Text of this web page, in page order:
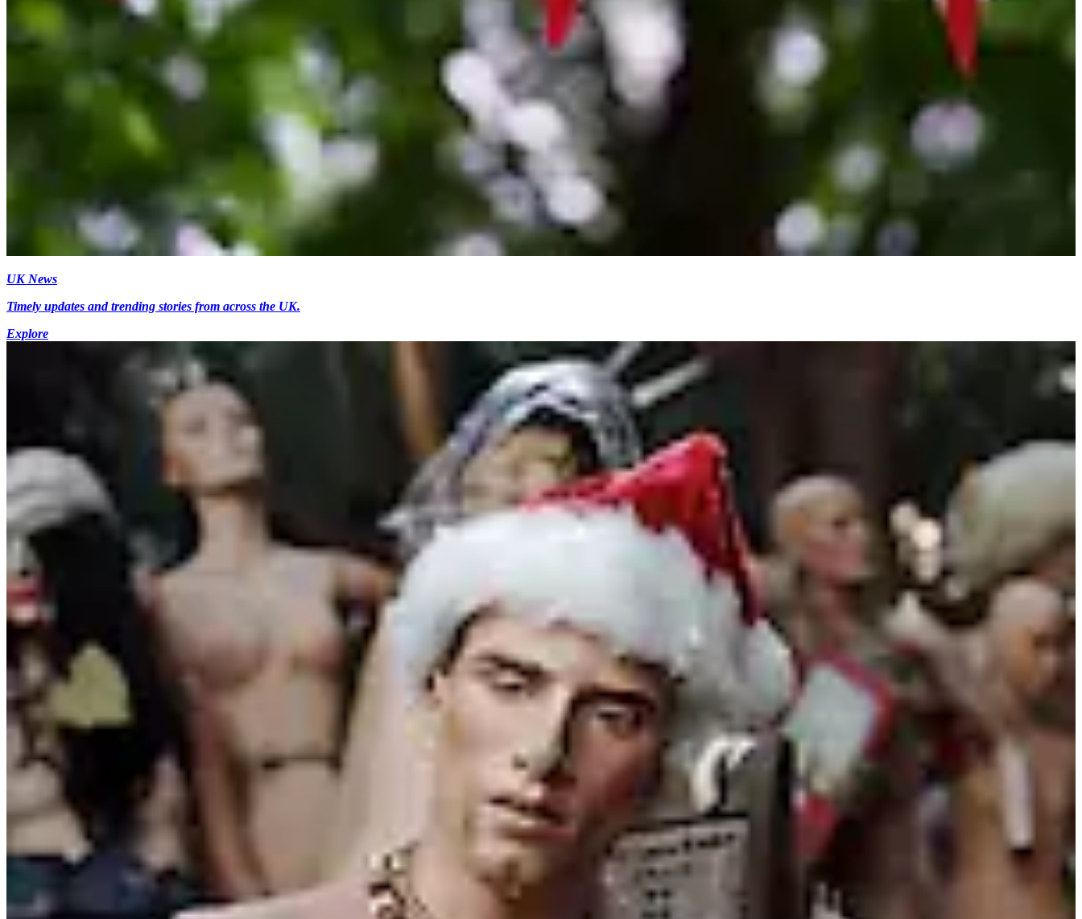
UK News
Timely updates and trending stories from across the UK.
Explore